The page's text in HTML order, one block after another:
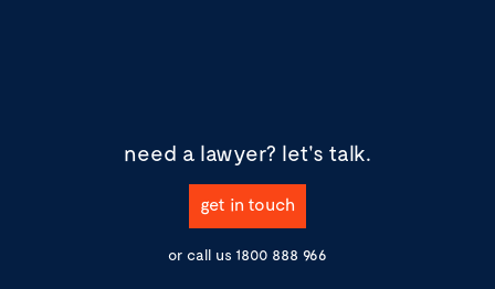
need a lawyer? let's talk.
get in touch
or call us 1800 888 966